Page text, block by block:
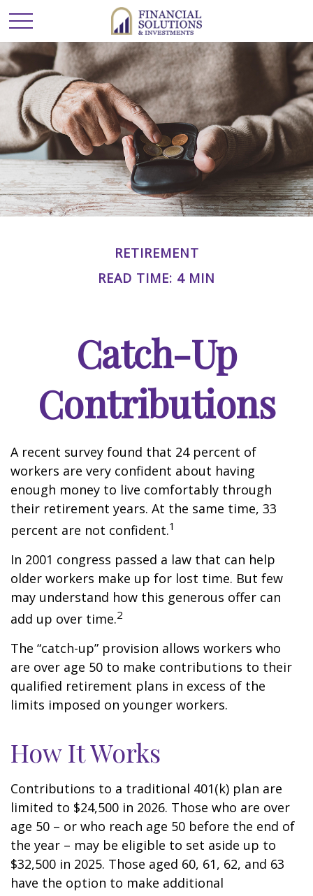
RETIREMENT
READ TIME: 4 MIN
Catch-Up
Contributions
A recent survey found that 24 percent of
workers are very confident about having
enough money to live comfortably through
their retirement years. At the same time, 33
percent are not confident.1
In 2001 congress passed a law that can help
older workers make up for lost time. But few
may understand how this generous offer can
add up over time.2
The “catch-up” provision allows workers who
are over age 50 to make contributions to their
qualified retirement plans in excess of the
limits imposed on younger workers.
How It Works
Contributions to a traditional 401(k) plan are
limited to $24,500 in 2026. Those who are over
age 50 – or who reach age 50 before the end of
the year – may be eligible to set aside up to
$32,500 in 2025. Those aged 60, 61, 62, and 63
have the option to make additional